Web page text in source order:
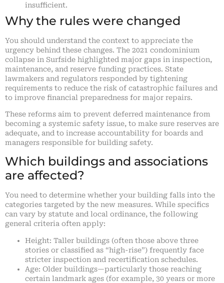
insufficient.
Why the rules were changed
You should understand the context to appreciate the
urgency behind these changes. The 2021 condominium
collapse in Surfside highlighted major gaps in inspection,
maintenance, and reserve funding practices. State
lawmakers and regulators responded by tightening
requirements to reduce the risk of catastrophic failures and
to improve financial preparedness for major repairs.
These reforms aim to prevent deferred maintenance from
becoming a systemic safety issue, to make sure reserves are
adequate, and to increase accountability for boards and
managers responsible for building safety.
Which buildings and associations
are affected?
You need to determine whether your building falls into the
categories targeted by the new measures. While specifics
can vary by statute and local ordinance, the following
general criteria often apply:
Height: Taller buildings (often those above three
stories or classified as “high-rise”) frequently face
stricter inspection and recertification schedules.
Age: Older buildings—particularly those reaching
certain landmark ages (for example, 30 years or more